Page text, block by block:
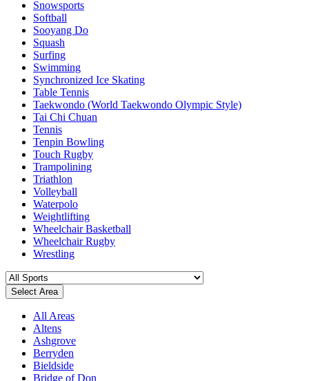
Snowsports
Softball
Sooyang Do
Squash
Surfing
Swimming
Synchronized Ice Skating
Table Tennis
Taekwondo (World Taekwondo Olympic Style)
Tai Chi Chuan
Tennis
Tenpin Bowling
Touch Rugby
Trampolining
Triathlon
Volleyball
Waterpolo
Weightlifting
Wheelchair Basketball
Wheelchair Rugby
Wrestling
Select Area
All Areas
Altens
Ashgrove
Berryden
Bieldside
Bridge of Don